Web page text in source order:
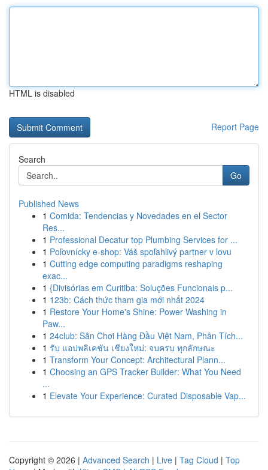
HTML is disabled
Report Page
Search
Go
Published News
1 Comida: Tendencias y Novedades en el Sector
Res...
1 Professional Decatur top Plumbing Services for ...
1 Poľovnícky e-shop: Váš spoľahlivý partner v lovu
1 Cutting edge computing paradigms reshaping
exac...
1 {Divisórias em Curitiba: Soluções Funcionais p...
1 123b: Cách thức tham gia mới nhất 2024
1 Restore Your Home's Shine: Power Washing in
Paw...
1 24club: Sân Chơi Hàng Đầu Việt Nam, Phân Tích...
1 รับ แอปพลิเคชัน เชียงใหม่: จบครบ ทุกลักษณะ
1 Transform Your Concept: Architectural Plann...
1 Choosing an GPS Tracker Builder: What You Need
...
1 Elevate Your Experience: Curated Disposable Vap...
Copyright © 2026 | Advanced Search | Live | Tag Cloud | Top